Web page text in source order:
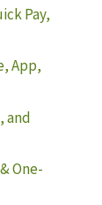
Pay,
App,
and
One-